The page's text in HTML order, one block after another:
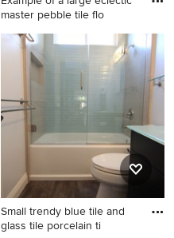
master pebble tile flo
Example of a large eclectic
master pebble tile floor
bathroom design in
Philadelphia with flat-panel
cabinets, dark wood
cabinets, a two-piece toilet,
blue walls, a vessel sink,
glass countertops and a
hinged shower door
Small trendy blue tile and
glass tile porcelain ti